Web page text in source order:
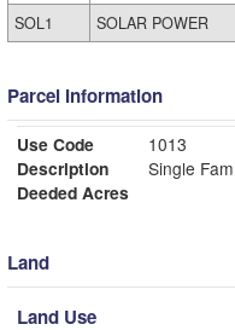
SOL1
SOLAR POWER
Parcel Information
Use Code
1013
Description
Single
Deeded Acres
Land
Land Use